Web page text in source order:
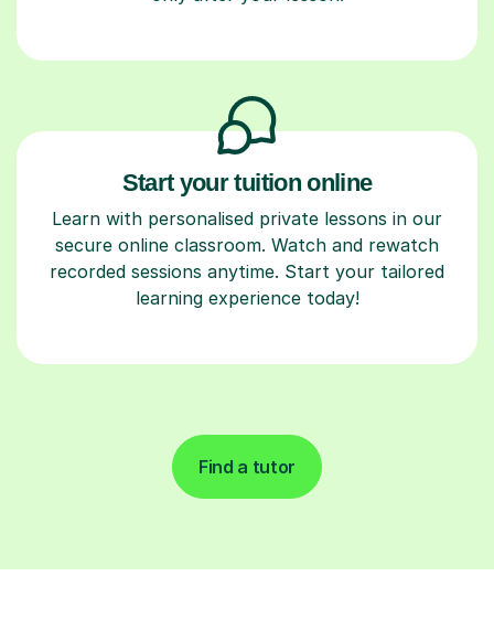
Start your tuition online
Learn with personalised private lessons in our
secure online classroom. Watch and rewatch
recorded sessions anytime. Start your tailored
learning experience today!
Find a tutor